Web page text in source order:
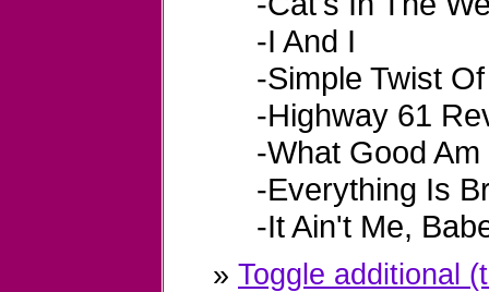
-I And I
-Simple Twist
-Highway 61
-What Good Am
-Everything Is
-It Ain't Me,
» Toggle additional